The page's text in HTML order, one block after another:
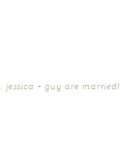
+ guy are married!